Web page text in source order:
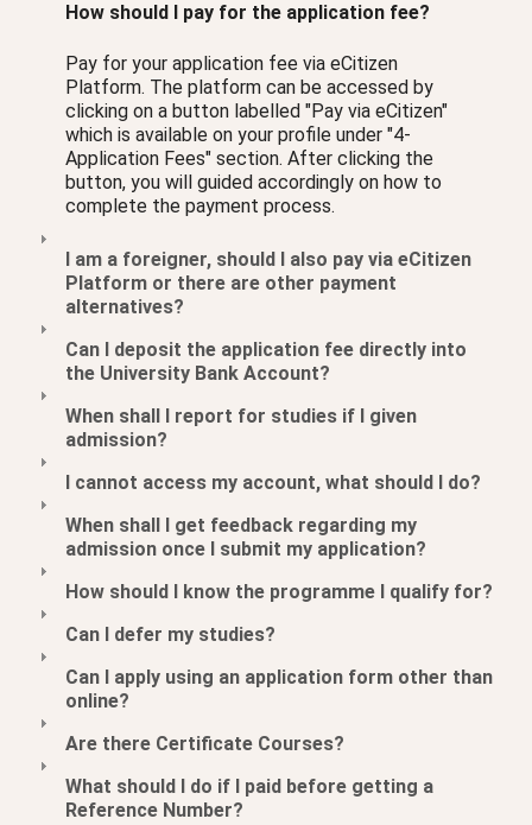
How should I pay for the application fee?
Pay for your application fee via eCitizen
Platform. The platform can be accessed by
clicking on a button labelled "Pay via eCitizen"
which is available on your profile under "4-
Application Fees" section. After clicking the
button, you will guided accordingly on how to
complete the payment process.
I am a foreigner, should I also pay via eCitizen
Platform or there are other payment
alternatives?
Can I deposit the application fee directly into
the University Bank Account?
When shall I report for studies if I given
admission?
I cannot access my account, what should I do?
When shall I get feedback regarding my
admission once I submit my application?
How should I know the programme I qualify for?
Can I defer my studies?
Can I apply using an application form other than
online?
Are there Certificate Courses?
What should I do if I paid before getting a
Reference Number?